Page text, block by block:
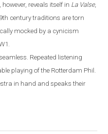
reveals itself in La Valse,
century traditions are torn
mocked by a cynicism
Repeated listening
playing of the Rotterdam Phil.
in hand and speaks their